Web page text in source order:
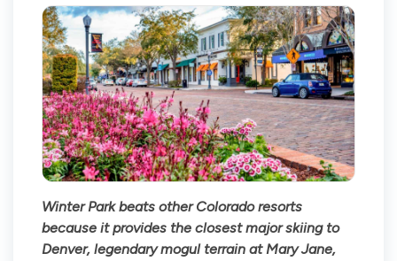
Winter Park beats other Colorado resorts
because it provides the closest major skiing to
Denver, legendary mogul terrain at Mary Jane,